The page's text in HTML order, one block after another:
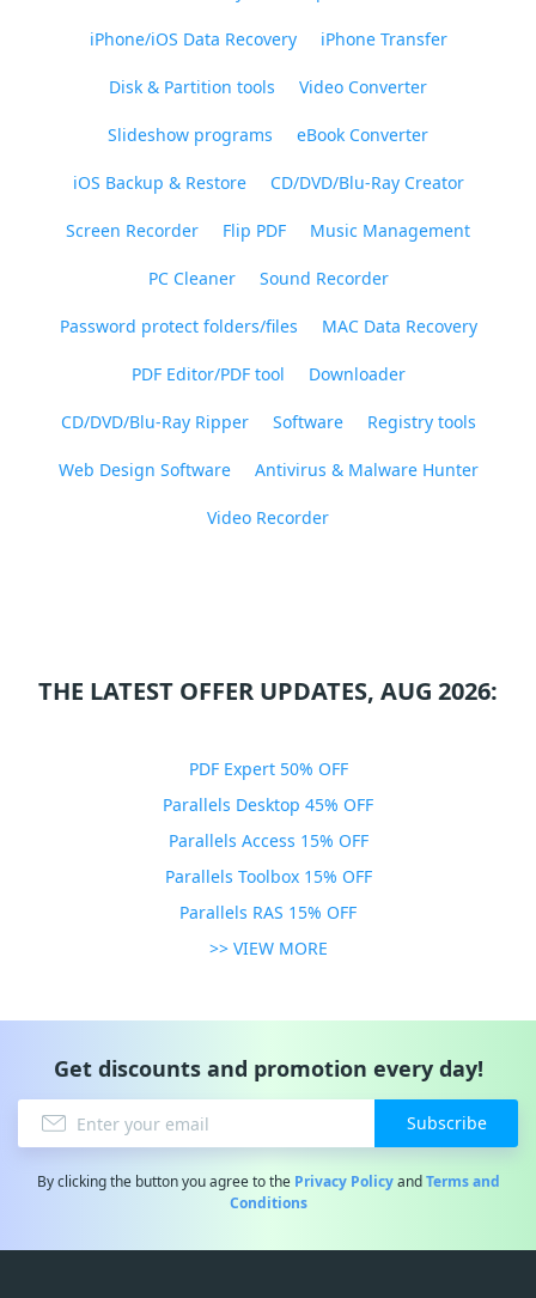
iPhone/iOS Data Recovery iPhone Transfer
Disk & Partition tools Video Converter
Slideshow programs eBook Converter
iOS Backup & Restore CD/DVD/Blu-Ray Creator
Screen Recorder Flip PDF Music Management
PC Cleaner Sound Recorder
Password protect folders/files MAC Data Recovery
PDF Editor/PDF tool Downloader
CD/DVD/Blu-Ray Ripper Software Registry tools
Web Design Software Antivirus & Malware Hunter
Video Recorder
THE LATEST OFFER UPDATES, AUG 2026:
PDF Expert 50% OFF
Parallels Desktop 45% OFF
Parallels Access 15% OFF
Parallels Toolbox 15% OFF
Parallels RAS 15% OFF
>> VIEW MORE
Get discounts and promotion every day!
Subscribe
By clicking the button you agree to the Privacy PolicyandTerms and
Conditions